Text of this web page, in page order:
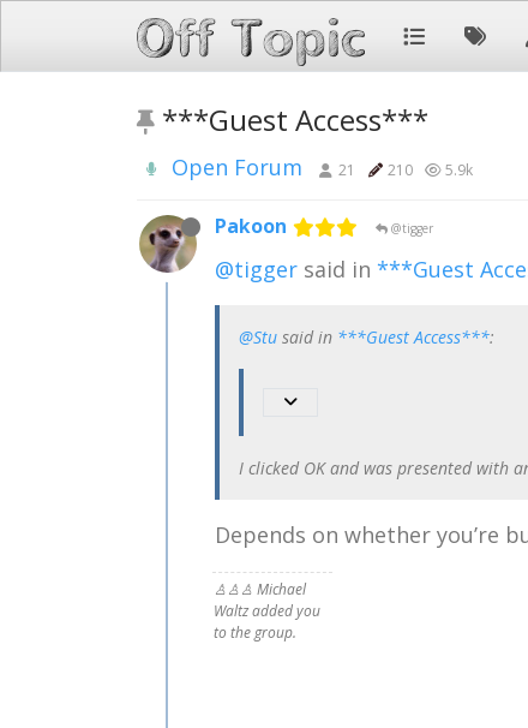
***Guest Access***
Open Forum 21 210 5.9k
Pakoon @tigger
@tigger said in ***Guest
@Stu said in ***Guest Access***:
I clicked OK and was presented with
Depends on whether you’re
♙♙♙ Michael
Waltz added you
to the group.